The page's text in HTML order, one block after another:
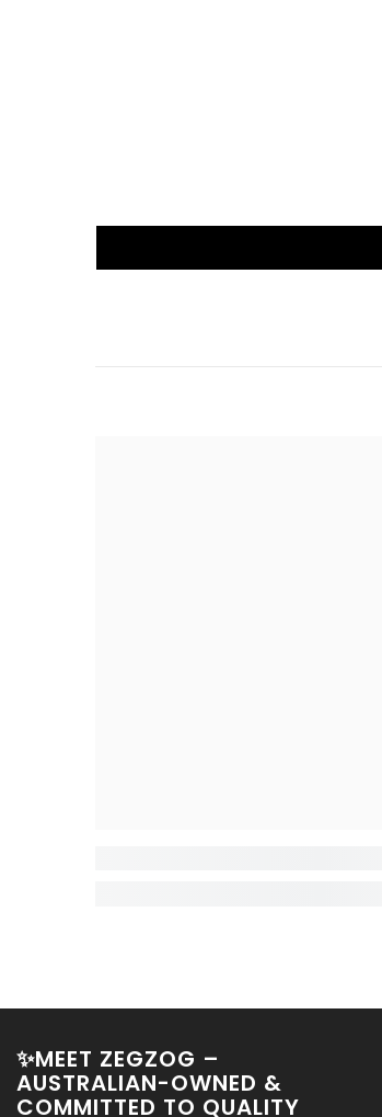
✨MEET ZEGZOG –
AUSTRALIAN-OWNED &
COMMITTED TO QUALITY